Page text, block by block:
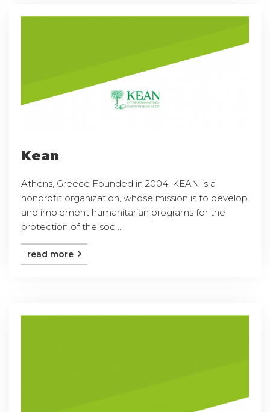
Kean
Athens, Greece Founded in 2004, KEAN is a
nonprofit organization, whose mission is to develop
and implement humanitarian programs for the
protection of the soc ...
read more